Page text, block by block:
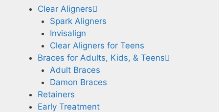
Clear Aligners
Spark Aligners
Invisalign
Clear Aligners for Teens
Braces for Adults, Kids, & Teens
Adult Braces
Damon Braces
Retainers
Early Treatment